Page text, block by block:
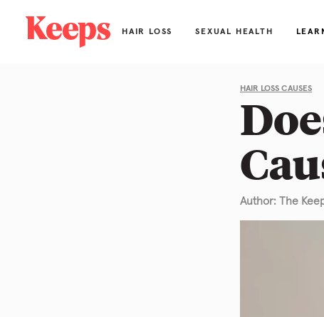
HAIR LOSS SEXUAL HEALTH
HAIR LOSS CAUSES
Author: The